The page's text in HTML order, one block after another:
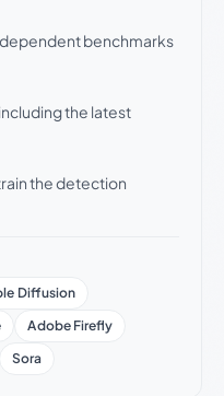
trusted
benchmarks
the latest
the detection
Diffusion
Adobe Firefly
Sora